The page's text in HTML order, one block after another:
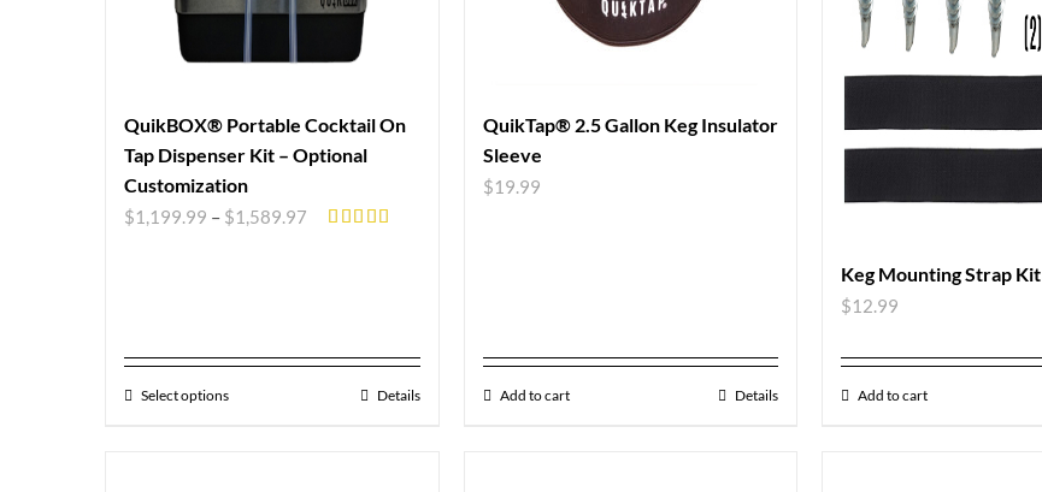
QuikBOX® Portable Cocktail On
Tap Dispenser Kit – Optional
Customization
$1,199.99 – $1,589.97
Select options Details
QuikTap® 2.5 Gallon Keg Insulator
Sleeve
$19.99
Add to cart Details
Keg Mounting Strap Kit
$12.99
Add to cart